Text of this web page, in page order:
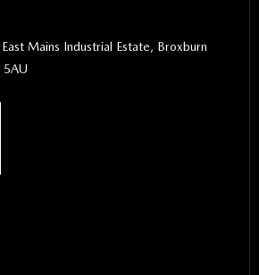
Mains Industrial Estate, Broxburn
5AU